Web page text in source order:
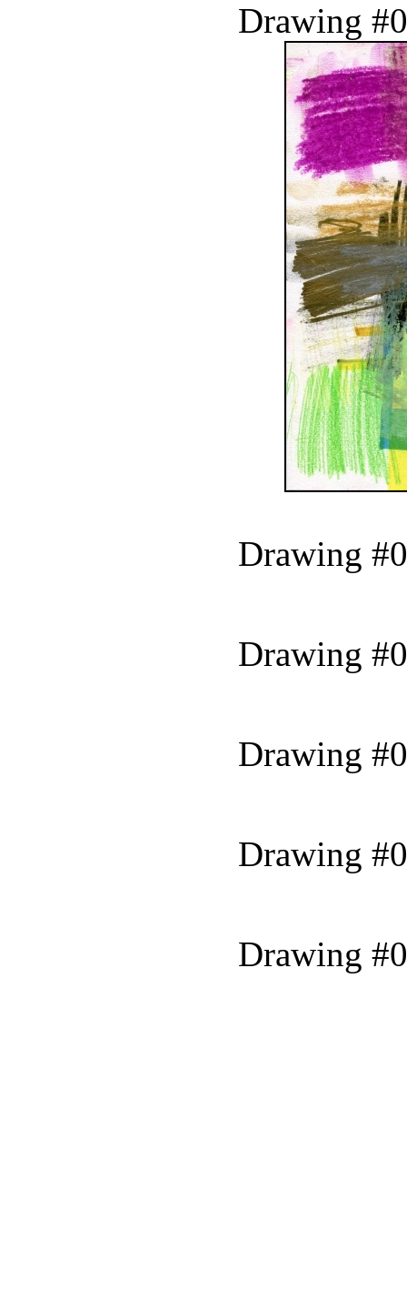
Drawing
Drawing
Drawing
Drawing
Drawing
Drawing